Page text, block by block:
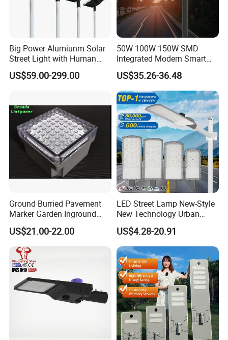
Big Power Alumiunm Solar
Street Light with Human
Body Sensing
US$59.00-299.00
50W 100W 150W SMD
Integrated Modern Smart
IP65 Public Outdoor Light
50W 60W LED Street Light
Die Casting Aluminum LED
Street Lamp
US$35.26-36.48
Ground Burried Pavement
Marker Garden Inground
Lamp LED Solar
Underground Light
US$21.00-22.00
LED Street Lamp New-Style
New Technology Urban
Road Lighting Outdoor
Street light
US$4.28-20.91